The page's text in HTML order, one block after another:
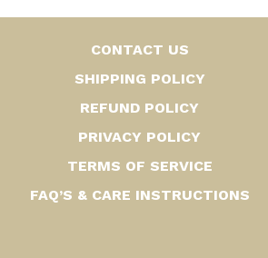
CONTACT US
SHIPPING POLICY
REFUND POLICY
PRIVACY POLICY
TERMS OF SERVICE
FAQ’S & CARE INSTRUCTIONS